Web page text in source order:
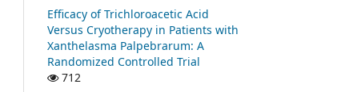
Efficacy of Trichloroacetic Acid
Versus Cryotherapy in Patients with
Xanthelasma Palpebrarum: A
Randomized Controlled Trial
712